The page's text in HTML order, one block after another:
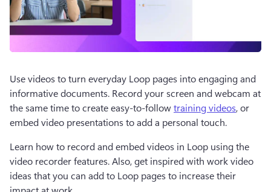
Use videos to turn everyday Loop pages into engaging and
informative documents. Record your screen and webcam at
the same time to create easy-to-follow training videos, or
embed video presentations to add a personal touch.
Learn how to record and embed videos in Loop using the
video recorder features. Also, get inspired with work video
ideas that you can add to Loop pages to increase their